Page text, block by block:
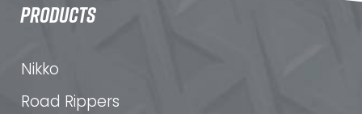
PRODUCTS
Nikko
Road Rippers